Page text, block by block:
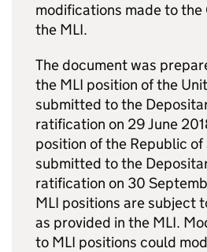
modifications made to the
the MLI.
The document was
the MLI position of the
submitted to the
ratification on 29 June
position of the Republic
submitted to the
ratification on 30
MLI positions are subject
as provided in the MLI.
to MLI positions could